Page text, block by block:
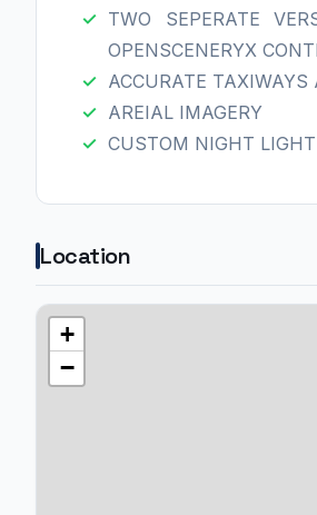
TWO SEPERATE
OPENSCENERYX
ACCURATE
AREIAL IMAGERY
CUSTOM NIGHT
Location
+
−